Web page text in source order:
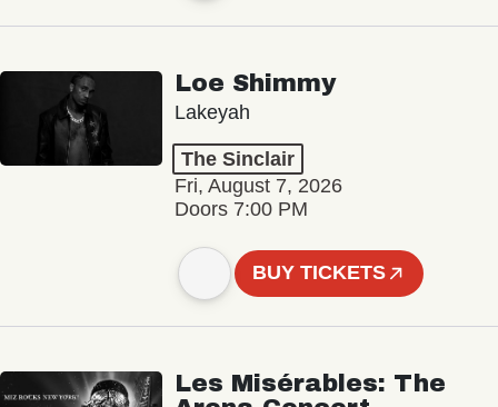
Loe Shimmy
Lakeyah
The Sinclair
Fri, August 7, 2026
Doors 7:00 PM
BUY TICKETS
Les Misérables: The